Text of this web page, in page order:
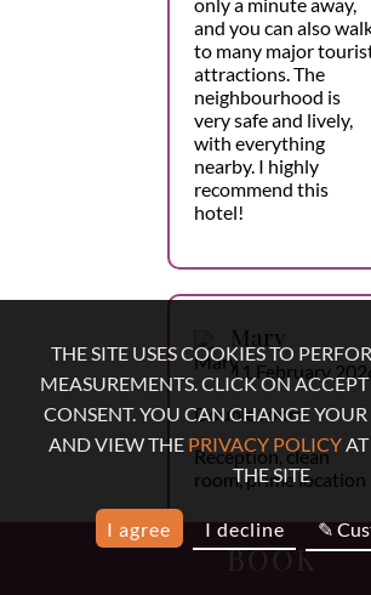
BOOK
only a minute away,
and you can also
to many major
attractions. The
neighbourhood is
very safe and lively,
with everything
nearby. I highly
recommend this
hotel!
Mary
11 February
Double room
Reception, clean
room, prime location
THE SITE USES COOKIES TO
MEASUREMENTS. CLICK ON
CONSENT. YOU CAN CHANGE YOUR
AND VIEW THE PRIVACY POLICYAT
THE SITE
I agree I decline ✎